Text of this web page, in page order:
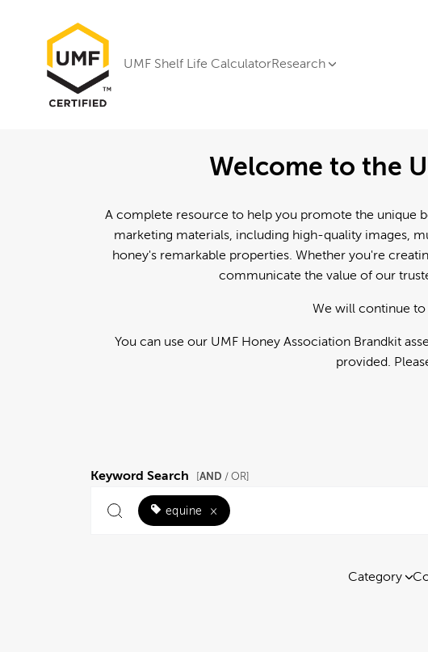
UMF Shelf Life CalculatorResearch
Welcome to the
A complete resource to help you promote the unique
marketing materials, including high-quality images,
honey's remarkable properties. Whether you're
communicate the value of our
We will continue to
You can use our UMF Honey Association Brandkit
provided.
Keyword Search [AND / OR]
equine ×
Category